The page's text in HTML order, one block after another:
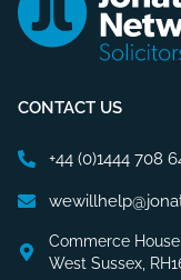
CONTACT US
+44 (0)1444 708
Commerce
West Sussex,